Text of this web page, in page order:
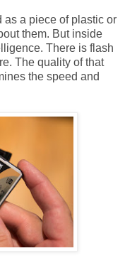
as a piece of plastic or
them. But inside
There is flash
The quality of that
the speed and